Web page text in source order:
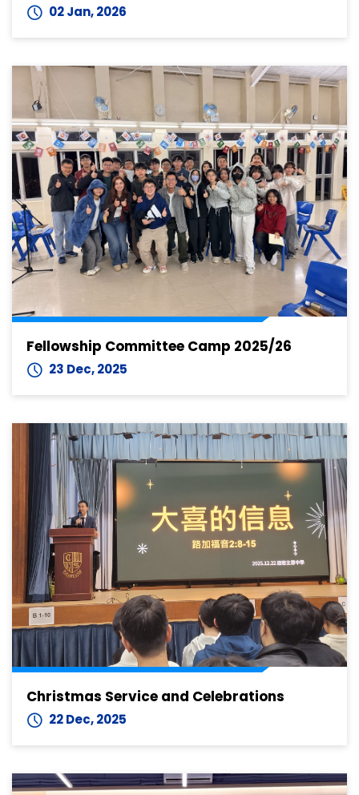
02 Jan, 2026
Fellowship Committee Camp 2025/26
23 Dec, 2025
Christmas Service and Celebrations
22 Dec, 2025